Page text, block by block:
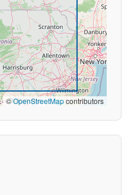
©OpenStreetMapcontributors